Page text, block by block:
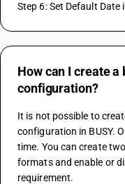
Step 6: Set Default Date
How can I create
configuration?
It is not possible to
configuration in BUSY.
time. You can create
formats and enable or
requirement.